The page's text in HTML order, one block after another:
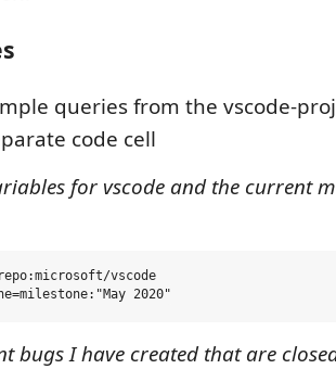
queries from the vscode-
code cell
for vscode and the current
vscode
bugs I have created that are